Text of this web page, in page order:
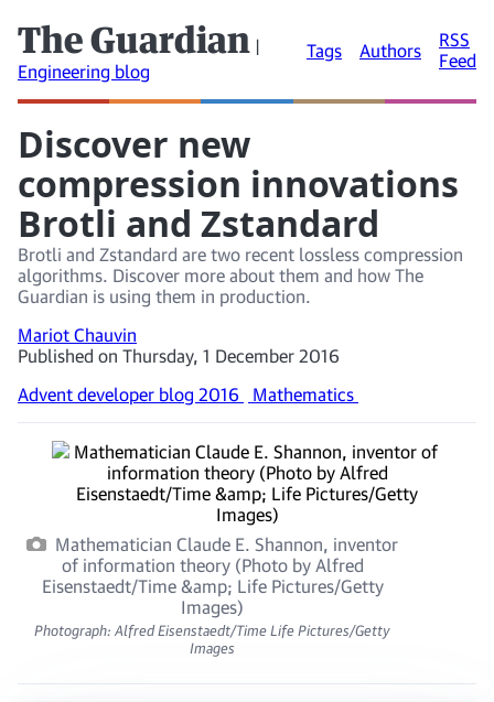
The Guardian |
Engineering blog
Tags Authors
RSS
Feed
Discover new
compression innovations
Brotli and Zstandard
Brotli and Zstandard are two recent lossless compression
algorithms. Discover more about them and how The
Guardian is using them in production.
Mariot Chauvin
Published on Thursday, 1 December 2016
Advent developer blog 2016
Mathematics
Mathematician Claude E. Shannon, inventor
of information theory (Photo by Alfred
Eisenstaedt/Time &amp; Life Pictures/Getty
Images)
Photograph: Alfred Eisenstaedt/Time Life Pictures/Getty
Images